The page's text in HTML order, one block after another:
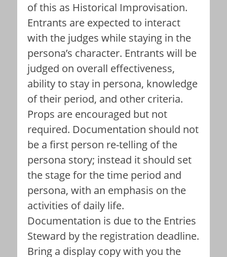
of this as Historical Improvisation.
Entrants are expected to interact
with the judges while staying in the
persona’s character. Entrants will be
judged on overall effectiveness,
ability to stay in persona, knowledge
of their period, and other criteria.
Props are encouraged but not
required. Documentation should not
be a first person re-telling of the
persona story; instead it should set
the stage for the time period and
persona, with an emphasis on the
activities of daily life.
Documentation is due to the Entries
Steward by the registration deadline.
Bring a display copy with you the